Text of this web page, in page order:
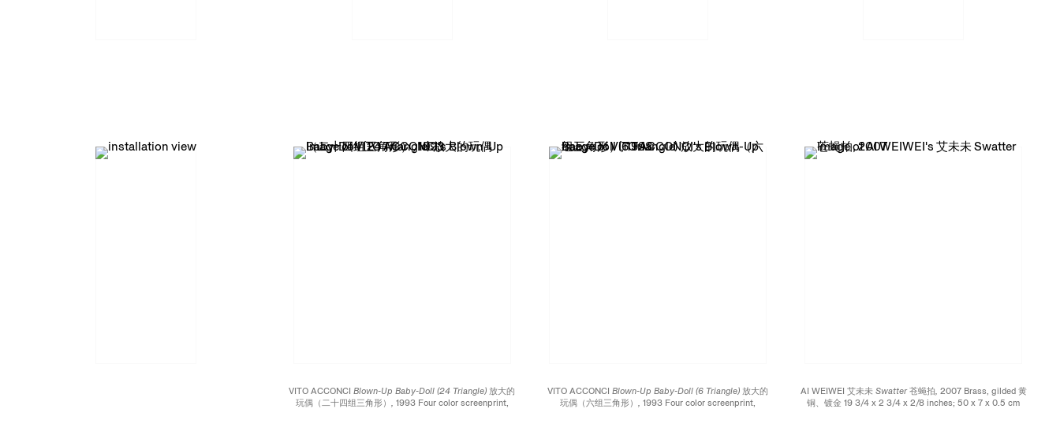
VITO ACCONCIBlown-Up Baby-Doll (24 Triangle) 放大的
玩偶（二十四组三角形）, 1993 Four color screenprint,
VITO ACCONCIBlown-Up Baby-Doll (6 Triangle) 放大的
玩偶（六组三角形）, 1993 Four color screenprint,
AI WEIWEI 艾未未 Swatter 苍蝇拍, 2007 Brass, gilded 黄
铜、镀金 19 3/4 x 2 3/4 x 2/8 inches; 50 x 7 x 0.5 cm